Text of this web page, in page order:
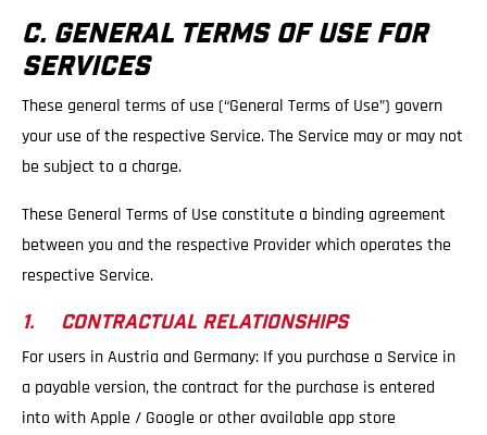
C. GENERAL TERMS OF USE FOR
SERVICES
These general terms of use (“General Terms of Use”) govern
your use of the respective Service. The Service may or may not
be subject to a charge.
These General Terms of Use constitute a binding agreement
between you and the respective Provider which operates the
respective Service.
1. CONTRACTUAL RELATIONSHIPS
For users in Austria and Germany: If you purchase a Service in
a payable version, the contract for the purchase is entered
into with Apple / Google or other available app store